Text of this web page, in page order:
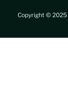
Copyright © 2025